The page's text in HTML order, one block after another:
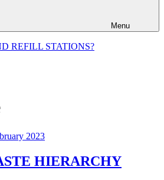
Menu
REFILL STATIONS?
2023
HIERARCHY